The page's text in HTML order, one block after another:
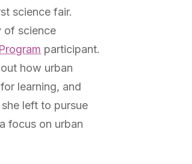
science fair.
of science
participant.
how urban
learning, and
left to pursue
focus on urban